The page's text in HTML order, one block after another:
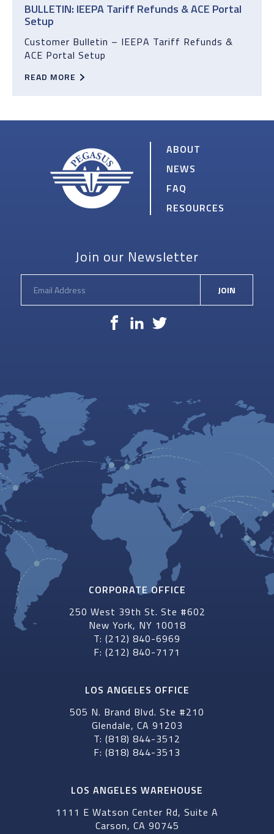
BULLETIN: IEEPA Tariff Refunds & ACE Portal
Setup
Customer Bulletin – IEEPA Tariff Refunds &
ACE Portal Setup
READ MORE
ABOUT
NEWS
FAQ
RESOURCES
Join our Newsletter
JOIN
Facebook LinkedInTwitter
CORPORATE OFFICE
250 West 39th St. Ste #602
New York, NY 10018
T: (212) 840-6969
F: (212) 840-7171
LOS ANGELES OFFICE
505 N. Brand Blvd. Ste #210
Glendale, CA 91203
T: (818) 844-3512
F: (818) 844-3513
LOS ANGELES WAREHOUSE
1111 E Watson Center Rd, Suite A
Carson, CA 90745